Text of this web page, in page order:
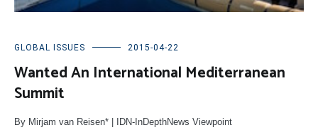
GLOBAL ISSUES 2015-04-22
Wanted An International Mediterranean
Summit
By Mirjam van Reisen* | IDN-InDepthNews Viewpoint